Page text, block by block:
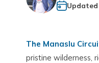
The Manaslu
pristine wilderness,